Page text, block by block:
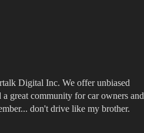
Digital Inc. We offer unbiased
great community for car owners and
don't drive like my brother.